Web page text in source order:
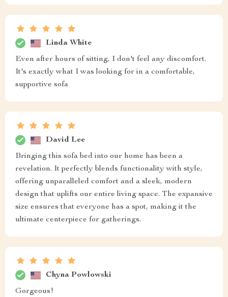
Linda White
Even after hours of sitting, I don't feel any discomfort.
It's exactly what I was looking for in a comfortable,
supportive sofa
David Lee
Bringing this sofa bed into our home has been a
revelation. It perfectly blends functionality with style,
offering unparalleled comfort and a sleek, modern
design that uplifts our entire living space. The expansive
size ensures that everyone has a spot, making it the
ultimate centerpiece for gatherings.
Chyna Powlowski
Gorgeous!